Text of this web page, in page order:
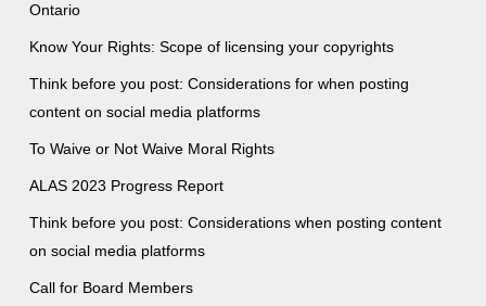
Ontario
Know Your Rights: Scope of licensing your copyrights
Think before you post: Considerations for when posting
content on social media platforms
To Waive or Not Waive Moral Rights
ALAS 2023 Progress Report
Think before you post: Considerations when posting content
on social media platforms
Call for Board Members